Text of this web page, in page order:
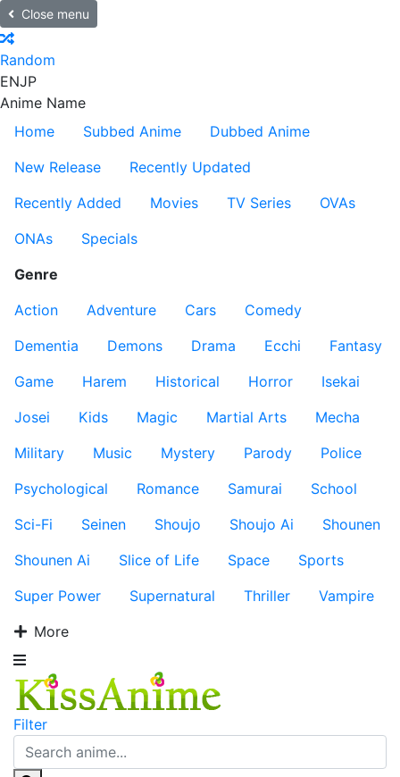
Close menu
Random
ENJP
Anime Name
Home
Subbed Anime
Dubbed Anime
New Release
Recently Updated
Recently Added
Movies TV Series
OVAs
ONAs
Specials
Genre
Action
Adventure Cars
Comedy
Dementia
Demons Drama Ecchi
Fantasy
Game
Harem Historical Horror
Isekai
Josei
Kids Magic Martial Arts
Mecha
Military
Music Mystery Parody
Police
Psychological
Romance Samurai
School
Sci-Fi
Seinen Shoujo Shoujo Ai
Shounen
Shounen Ai
Slice of Life Space
Sports
Super Power
Supernatural Thriller
Vampire
More
Filter